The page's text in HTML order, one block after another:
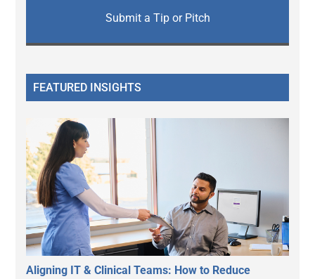
Submit a Tip or Pitch
FEATURED INSIGHTS
Aligning IT & Clinical Teams: How to Reduce